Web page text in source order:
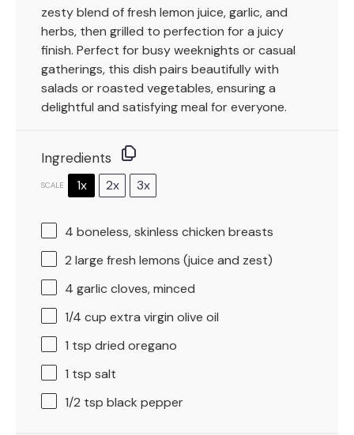
zesty blend of fresh lemon juice, garlic, and
herbs, then grilled to perfection for a juicy
finish. Perfect for busy weeknights or casual
gatherings, this dish pairs beautifully with
salads or roasted vegetables, ensuring a
delightful and satisfying meal for everyone.
Ingredients
SCALE 1x 2x 3x
4 boneless, skinless chicken breasts
2 large fresh lemons (juice and zest)
4 garlic cloves, minced
1/4 cup extra virgin olive oil
1 tsp dried oregano
1 tsp salt
1/2 tsp black pepper